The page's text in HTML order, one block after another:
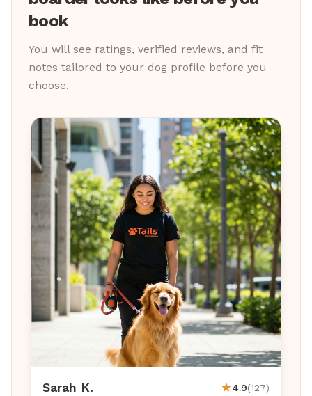
book
You will see ratings, verified reviews, and fit
notes tailored to your dog profile before you
choose.
Sarah K. 4.9(127)